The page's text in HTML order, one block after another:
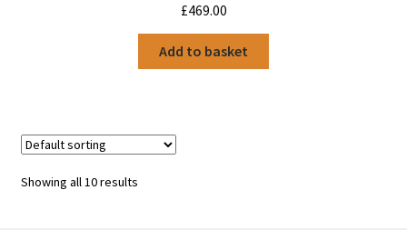
£469.00
Add to basket
Showing all 10 results